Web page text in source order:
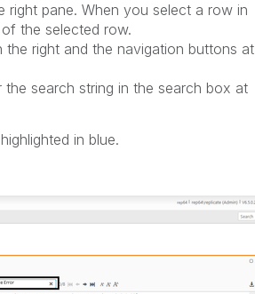
right pane. When you select a row in
the selected row.
right and the navigation buttons at
search string in the search box at
in blue.